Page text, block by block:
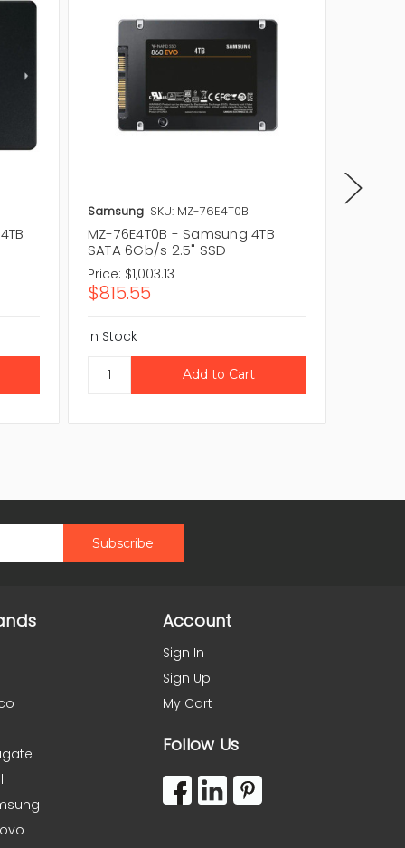
Samsung SKU: MZ-76E4T0B
MZ-76E4T0B - Samsung 4TB
SATA 6Gb/s 2.5" SSD
Price: $1,003.13
$815.55
In Stock
Account
Sign In
Sign Up
My Cart
Follow Us